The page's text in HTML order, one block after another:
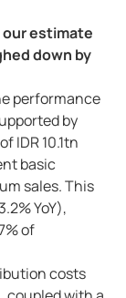
our estimate
down by
performance
by
IDR 10.1tn
basic
sales. This
YoY),
of
costs